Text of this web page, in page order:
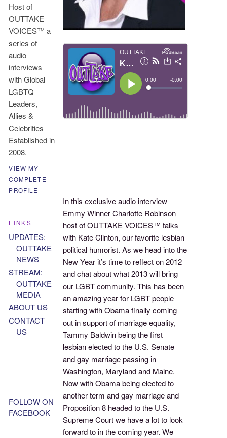
In this exclusive audio interview
Emmy Winner Charlotte Robinson
host of OUTTAKE VOICES™ talks
with Kate Clinton, our favorite lesbian
political humorist. As we head into the
New Year it’s time to reflect on 2012
and chat about what 2013 will bring
our LGBT community. This has been
an amazing year for LGBT people
starting with Obama finally coming
out in support of marriage equality,
Tammy Baldwin being the first
lesbian elected to the U.S. Senate
and gay marriage passing in
Washington, Maryland and Maine.
Now with Obama being elected to
another term and gay marriage and
Proposition 8 headed to the U.S.
Supreme Court we have a lot to look
forward to in the coming year. We
Host of
OUTTAKE
VOICES™ a
series of
audio
interviews
with Global
LGBTQ
Leaders,
Allies &
Celebrities
Established in
2008.
VIEW MY
COMPLETE
PROFILE
LINKS
UPDATES:
OUTTAKE
NEWS
STREAM:
OUTTAKE
MEDIA
ABOUT US
CONTACT
US
FOLLOW ON
FACEBOOK